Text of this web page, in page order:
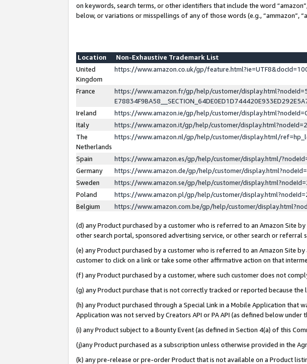
on keywords, search terms, or other identifiers that include the word
below, or variations or misspellings of any of those words (e.g., “ammazon”,
Location
Non-Exhaustive Trademark List
United
Kingdom
https://www.amazon.co.uk/gp/
France
https://www.amazon.fr/gp/help/customer/
Ireland
https://www.amazon.ie/gp/help/customer/
Italy
https://www.amazon.it/gp/help/customer/
The
Netherlands
https://www.amazon.nl/gp/help/customer/display.html/
Spain
https://www.amazon.es/gp/help/customer/display.html/
Germany
https://www.amazon.de/gp/help/customer/
Sweden
https://www.amazon.se/gp/help/customer/
Poland
https://www.amazon.pl/gp/help/customer/
Belgium
https://www.amazon.com.be/gp/help/customer/
(d) any Product purchased by a customer who is referred to an Amazon Site
other search portal, sponsored advertising service, or other search or referral
(e) any Product purchased by a customer who is referred to an Amazon Site
customer to click on a link or take some other affirmative action on that
(f) any Product purchased by a customer, where such customer does not
(g) any Product purchase that is not correctly tracked or reported because
(h) any Product purchased through a Special Link in a Mobile Application that
Application was not served by Creators API or PA API (as defined below
(i) any Product subject to a Bounty Event (as defined in Section 4(a) of this
(j)any Product purchased as a subscription unless otherwise provided in the
(k) any pre-release or pre-order Product that is not available on a Product